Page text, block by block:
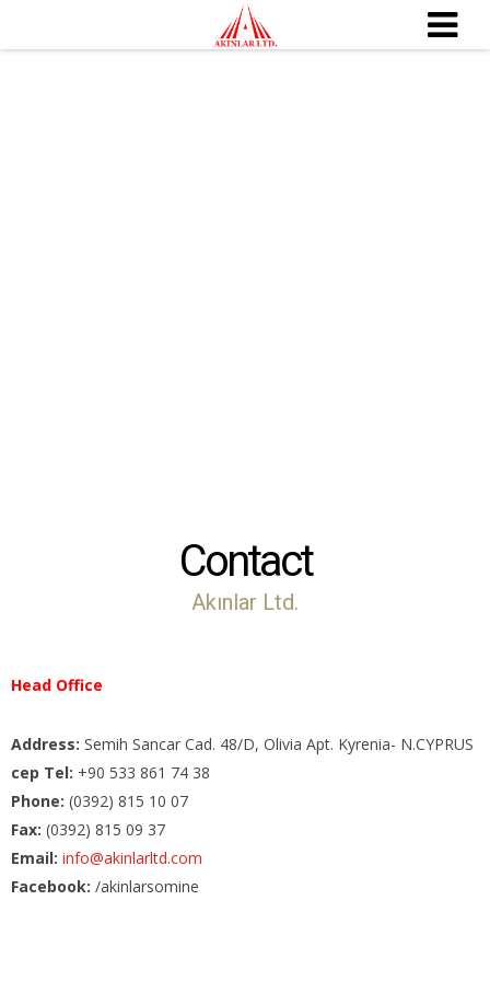
Contact
Akınlar Ltd.
Head Office
Address: Semih Sancar Cad. 48/D, Olivia Apt. Kyrenia- N.CYPRUS
cep Tel: +90 533 861 74 38
Phone: (0392) 815 10 07
Fax: (0392) 815 09 37
Email: info@akinlarltd.com
Facebook: /akinlarsomine